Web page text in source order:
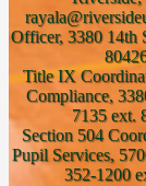
Officer, 3380 14th
Title IX
Compliance,
7135 ext.
Section 504
Pupil Services,
352-1200